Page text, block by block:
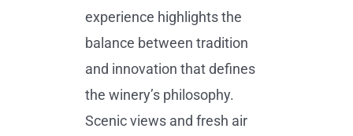
experience highlights the
balance between tradition
and innovation that defines
the winery’s philosophy.
Scenic views and fresh air